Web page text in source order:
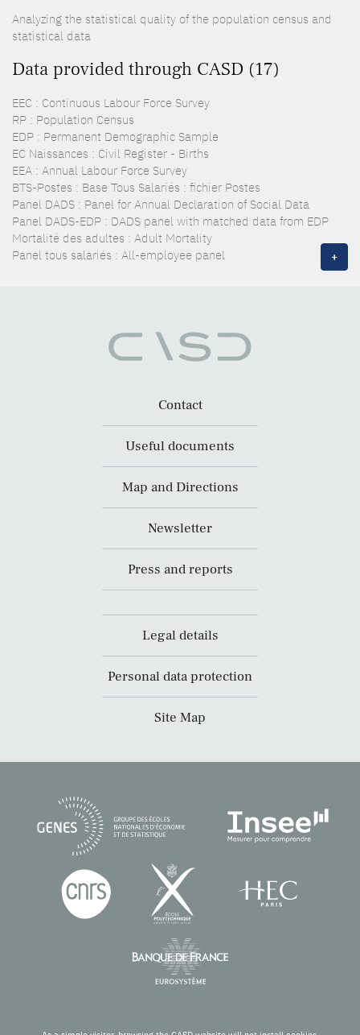
Analyzing the statistical quality of the population census and
statistical data
Data provided through CASD (17)
EEC : Continuous Labour Force Survey
RP : Population Census
EDP : Permanent Demographic Sample
EC Naissances : Civil Register - Births
EEA : Annual Labour Force Survey
BTS-Postes : Base Tous Salariés : fichier Postes
Panel DADS : Panel for Annual Declaration of Social Data
Panel DADS-EDP : DADS panel with matched data from EDP
Mortalité des adultes : Adult Mortality
Panel tous salariés : All-employee panel
+
Contact
Useful documents
Map and Directions
Newsletter
Press and reports
Legal details
Personal data protection
Site Map